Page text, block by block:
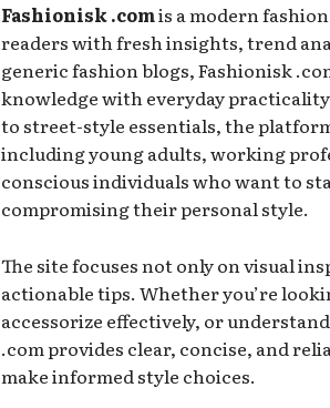
Fashionisk .comis a modern
readers with fresh insights, trend
generic fashion blogs, Fashionisk
knowledge with everyday
to street-style essentials, the
including young adults, working
conscious individuals who want to
compromising their personal style.
The site focuses not only on visual
actionable tips. Whether you’re
accessorize effectively, or
.com provides clear, concise, and
make informed style choices.